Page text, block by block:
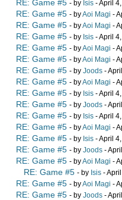
RE: Game #5 - by Isis - April
RE: Game #5 - byAoi Magi -
RE: Game #5 - byAoi Magi -
RE: Game #5 - by Isis - April
RE: Game #5 - byAoi Magi -
RE: Game #5 - byAoi Magi -
RE: Game #5 - by Joods -
RE: Game #5 - byAoi Magi -
RE: Game #5 - by Isis - April
RE: Game #5 - by Joods -
RE: Game #5 - by Isis - April
RE: Game #5 - byAoi Magi -
RE: Game #5 - by Isis - April
RE: Game #5 - by Joods -
RE: Game #5 - byAoi Magi -
RE: Game #5 - by Isis -
RE: Game #5 - byAoi Magi -
RE: Game #5 - by Joods -